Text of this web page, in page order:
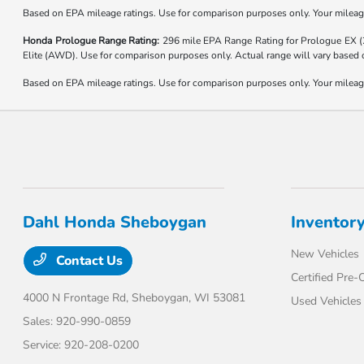
Based on EPA mileage ratings. Use for comparison purposes only. Your
Honda Prologue Range Rating: 296 mile EPA Range Rating for Prologue
Elite (AWD). Use for comparison purposes only. Actual range will vary
Based on EPA mileage ratings. Use for comparison purposes only. Your
Dahl Honda Sheboygan
Contact Us
4000 N Frontage Rd, Sheboygan, WI 53081
Sales:920-990-0859
Service:920-208-0200
New Vehicles
Certified Pre-
Used Vehicles